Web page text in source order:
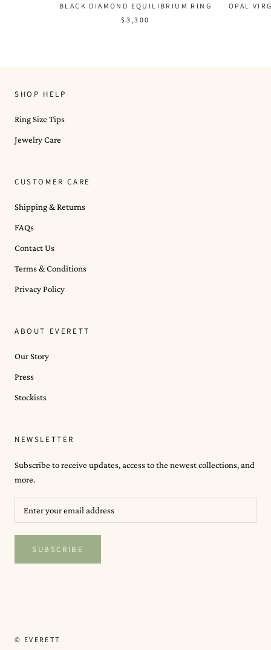
BLACK DIAMOND EQUILIBRIUM RING
$3,300
OPAL
SHOP HELP
Ring Size Tips
Jewelry Care
CUSTOMER CARE
Shipping & Returns
FAQs
Contact Us
Terms & Conditions
Privacy Policy
ABOUT EVERETT
Our Story
Press
Stockists
NEWSLETTER
Subscribe to receive updates, access to the newest collections, and
more.
SUBSCRIBE
© EVERETT